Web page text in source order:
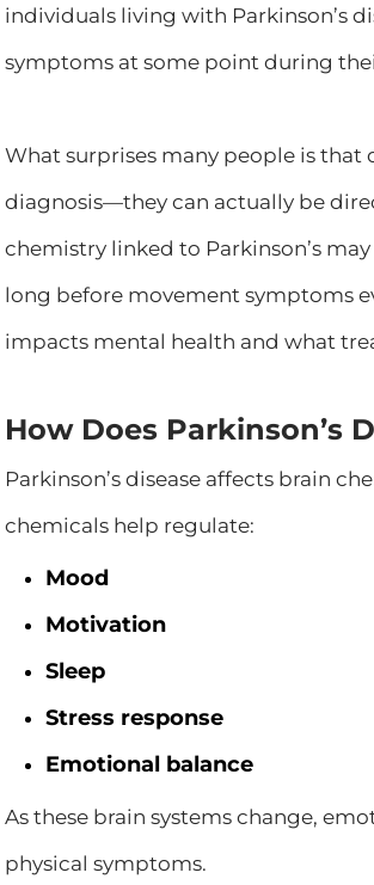
individuals living with Parkinson’s
symptoms at some point during
What surprises many people is
diagnosis—they can actually be
chemistry linked to Parkinson’s
long before movement symptoms
impacts mental health and what
How Does Parkinson’s
Parkinson’s disease affects brain
chemicals help regulate:
Mood
Motivation
Sleep
Stress response
Emotional balance
As these brain systems change,
physical symptoms.